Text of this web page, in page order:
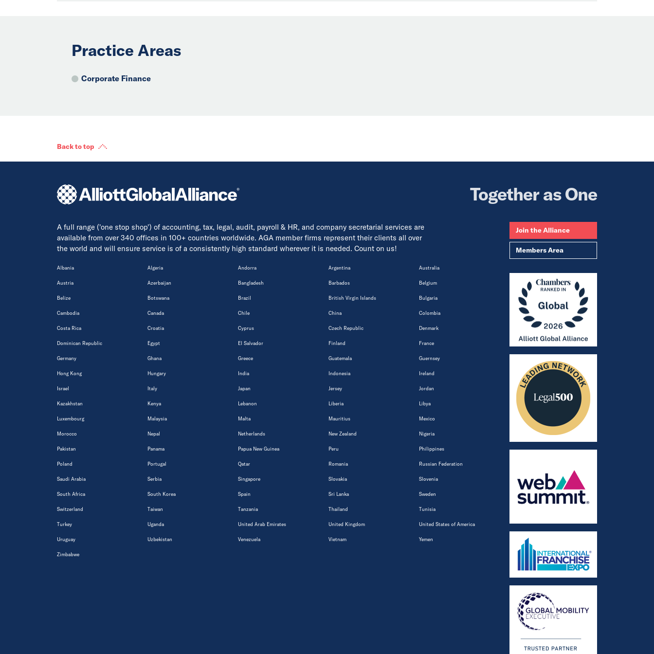
Practice Areas
Corporate Finance
Back to top
Together as One
A full range ('one stop shop') of accounting, tax, legal, audit, payroll & HR, and company secretarial services are
available from over 340 offices in 100+ countries worldwide. AGA member firms represent their clients all over
the world and will ensure service is of a consistently high standard wherever it is needed. Count on us!
Albania Algeria Andorra Argentina Australia
Austria Azerbaijan Bangladesh Barbados Belgium
Belize Botswana Brazil British Virgin Islands Bulgaria
Cambodia Canada Chile China Colombia
Costa Rica Croatia Cyprus Czech Republic Denmark
Dominican Republic Egypt El Salvador Finland France
Germany Ghana Greece Guatemala Guernsey
Hong Kong Hungary India Indonesia Ireland
Israel Italy Japan Jersey Jordan
Kazakhstan Kenya Lebanon Liberia Libya
Luxembourg Malaysia Malta Mauritius Mexico
Morocco Nepal Netherlands New Zealand Nigeria
Pakistan Panama Papua New Guinea Peru Philippines
Poland Portugal Qatar Romania Russian Federation
Saudi Arabia Serbia Singapore Slovakia Slovenia
South Africa South Korea Spain Sri Lanka Sweden
Switzerland Taiwan Tanzania Thailand Tunisia
Turkey Uganda United Arab Emirates United Kingdom United States of America
Uruguay Uzbekistan Venezuela Vietnam Yemen
Zimbabwe
Join the Alliance
Members Area